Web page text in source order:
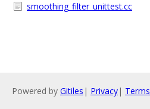
smoothing_filter_unittest.cc
Powered by Gitiles | Privacy| Terms